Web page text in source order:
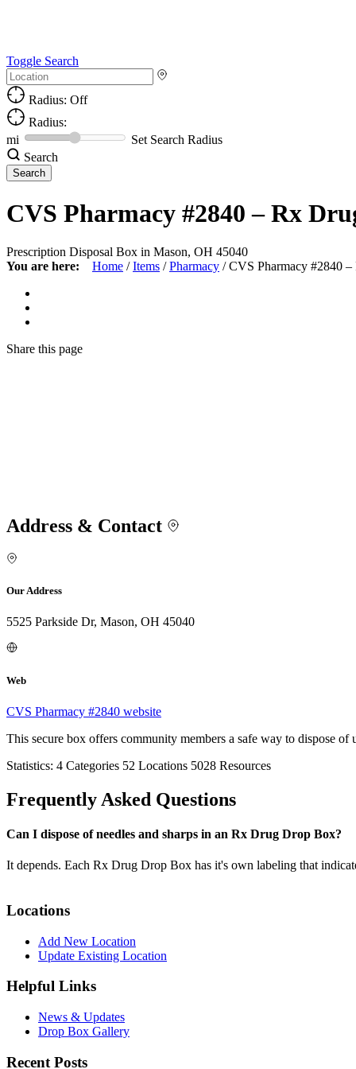
Toggle Search
Radius: Off
Radius:
mi
Set Search Radius
Search
CVS Pharmacy #2840 – Rx
Prescription Disposal Box in Mason, OH 45040
You are here:
Home / Items / Pharmacy / CVS Pharmacy #2840
Share this page
Address & Contact
Our Address
5525 Parkside Dr, Mason, OH 45040
Web
CVS Pharmacy #2840 website
This secure box offers community members a safe way to dispose
Statistics: 4 Categories 52 Locations 5028 Resources
Frequently Asked Questions
Can I dispose of needles and sharps in an Rx Drug Drop Box?
It depends. Each Rx Drug Drop Box has it's own labeling that
Locations
Add New Location
Update Existing Location
Helpful Links
News & Updates
Drop Box Gallery
Recent Posts